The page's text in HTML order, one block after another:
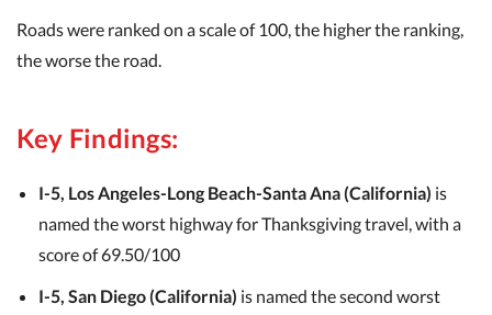
Roads were ranked on a scale of 100, the higher the ranking,
the worse the road.
Key Findings:
I-5, Los Angeles-Long Beach-Santa Ana (California) is
named the worst highway for Thanksgiving travel, with a
score of 69.50/100
I-5, San Diego (California) is named the second worst